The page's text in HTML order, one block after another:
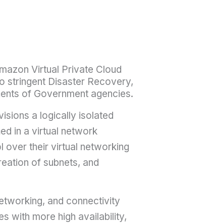
Virtual Private Cloud
stringent Disaster Recovery,
of Government agencies.
a logically isolated
in a virtual network
over their virtual networking
of subnets, and
and connectivity
with more high availability,